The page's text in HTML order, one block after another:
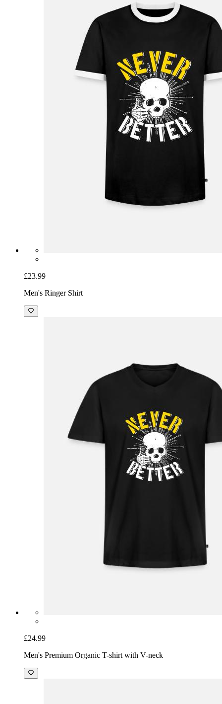
£23.99
Men's Ringer Shirt
£24.99
Men's Premium Organic T-shirt with V-neck